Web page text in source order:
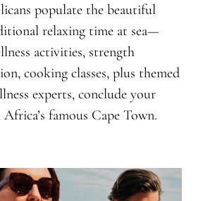
populate the beautiful
relaxing time at sea—
activities, strength
cooking classes, plus themed
experts, conclude your
famous Cape Town.